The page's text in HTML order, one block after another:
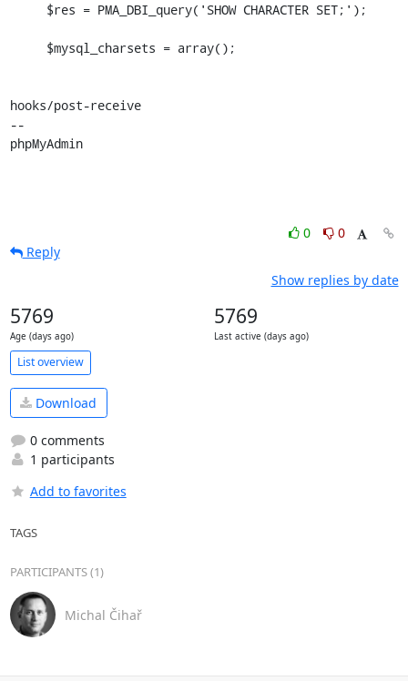
hooks/post-receive
--
phpMyAdmin
0
0
Reply
Show replies by date
5769
Age (days ago)
5769
Last active (days ago)
List overview
Download
0 comments
1 participants
Add to favorites
TAGS
PARTICIPANTS (1)
Michal Čihař